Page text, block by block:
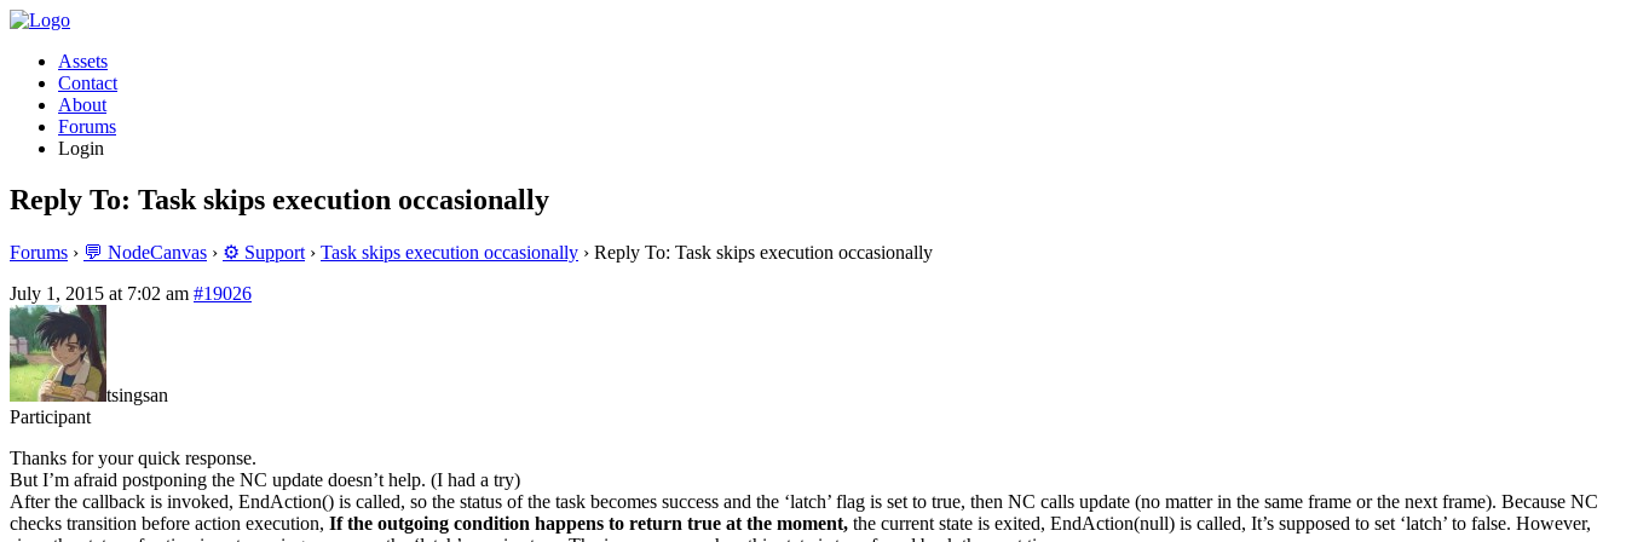
Assets
Contact
About
Forums
Login
Reply To: Task skips execution occasionally
Forums › 💬 NodeCanvas › ⚙️ Support › Task skips execution occasionally › Reply To: Task skips execution occasionally
July 1, 2015 at 7:02 am #19026
tsingsan
Participant
Thanks for your quick response.
But I’m afraid postponing the NC update doesn’t help. (I had a try)
After the callback is invoked, EndAction() is called, so the status of the task becomes success and the ‘latch’ flag is set to true, then NC calls update (no matter in the same frame or the next frame). Because NC
checks transition before action execution, If the outgoing condition happens to return true at the moment, the current state is exited, EndAction(null) is called, It’s supposed to set ‘latch’ to false. However,